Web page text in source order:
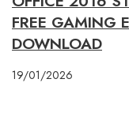
FREE GAMING
DOWNLOAD
19/01/2026